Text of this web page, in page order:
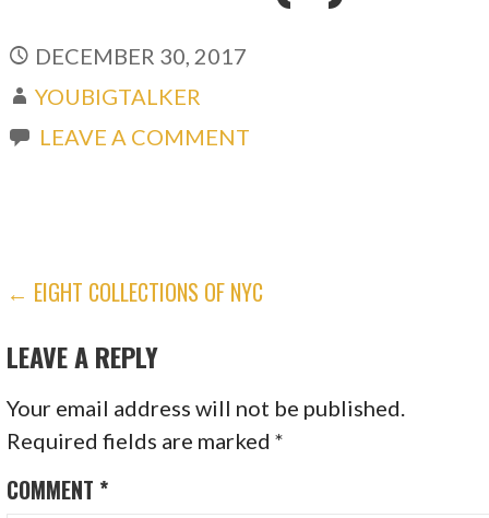
DECEMBER 30, 2017
YOUBIGTALKER
LEAVE A COMMENT
POST
NAVIGATION
← EIGHT COLLECTIONS OF NYC
LEAVE A REPLY
Your email address will not be published.
Required fields are marked*
COMMENT *